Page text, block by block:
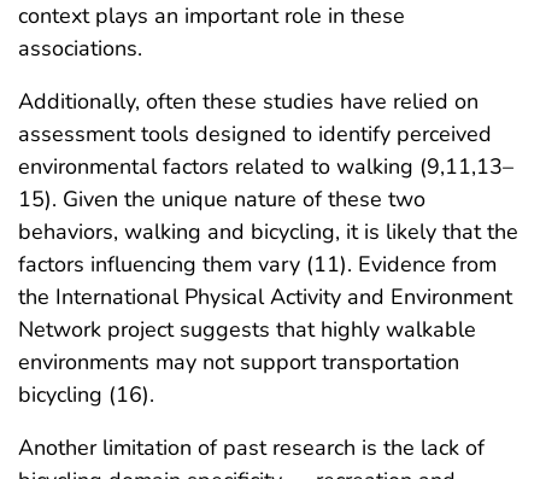
context plays an important role in these
associations.
Additionally, often these studies have relied on
assessment tools designed to identify perceived
environmental factors related to walking (9,11,13–
15). Given the unique nature of these two
behaviors, walking and bicycling, it is likely that the
factors influencing them vary (11). Evidence from
the International Physical Activity and Environment
Network project suggests that highly walkable
environments may not support transportation
bicycling (16).
Another limitation of past research is the lack of